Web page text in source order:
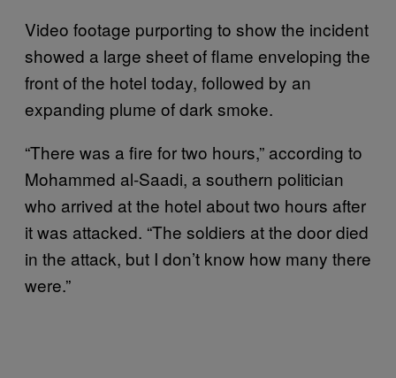
Video footage purporting to show the incident
showed a large sheet of flame enveloping the
front of the hotel today, followed by an
expanding plume of dark smoke.
“There was a fire for two hours,” according to
Mohammed al-Saadi, a southern politician
who arrived at the hotel about two hours after
it was attacked. “The soldiers at the door died
in the attack, but I don’t know how many there
were.”